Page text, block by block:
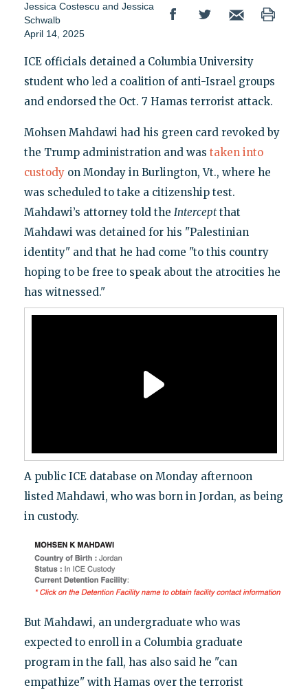
Jessica Costescu and Jessica
Schwalb
April 14, 2025
ICE officials detained a Columbia University
student who led a coalition of anti-Israel groups
and endorsed the Oct. 7 Hamas terrorist attack.
Mohsen Mahdawi had his green card revoked by
the Trump administration and was taken into
custodyon Monday in Burlington, Vt., where he
was scheduled to take a citizenship test.
Mahdawi’s attorney told the Interceptthat
Mahdawi was detained for his "Palestinian
identity" and that he had come "to this country
hoping to be free to speak about the atrocities he
has witnessed."
A public ICE database on Monday afternoon
listed Mahdawi, who was born in Jordan, as being
in custody.
But Mahdawi, an undergraduate who was
expected to enroll in a Columbia graduate
program in the fall, has also said he "can
empathize" with Hamas over the terrorist